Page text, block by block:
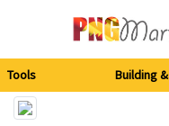
Tools Building